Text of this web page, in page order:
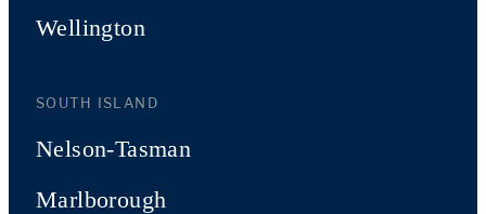
Wellington
SOUTH ISLAND
Nelson-Tasman
Marlborough